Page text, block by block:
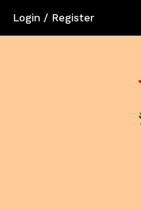
Login / Register